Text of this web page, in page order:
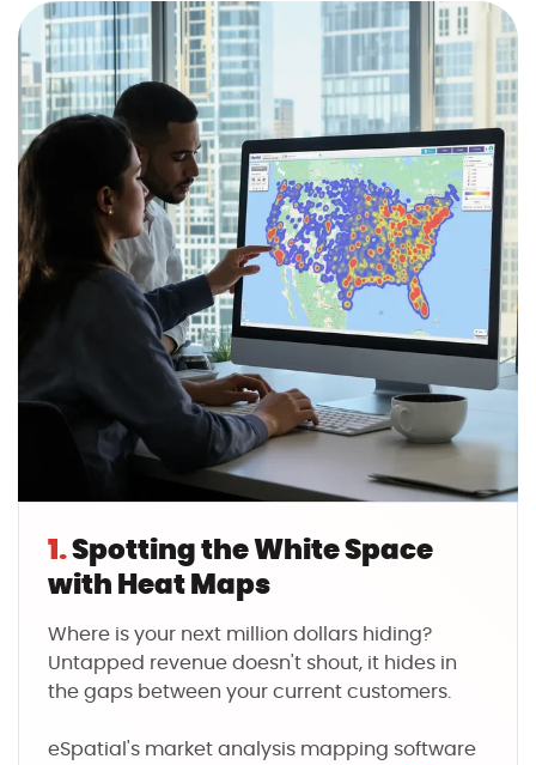
1.Spotting the White Space
with Heat Maps
Where is your next million dollars hiding?
Untapped revenue doesn't shout, it hides in
the gaps between your current customers.
eSpatial's market analysis mapping software